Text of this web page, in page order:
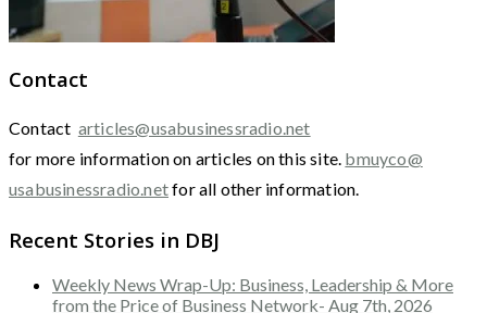
Contact
Contact articles@usabusinessradio.net
for more information on articles on this site. bmuyco@
usabusinessradio.netfor all other information.
Recent Stories in DBJ
Weekly News Wrap-Up: Business, Leadership & More
from the Price of Business Network- Aug 7th, 2026